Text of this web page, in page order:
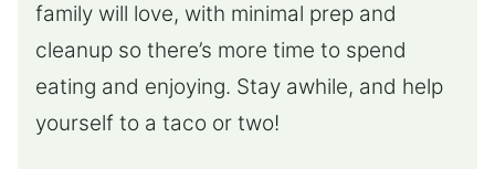
family will love, with minimal prep and
cleanup so there’s more time to spend
eating and enjoying. Stay awhile, and help
yourself to a taco or two!